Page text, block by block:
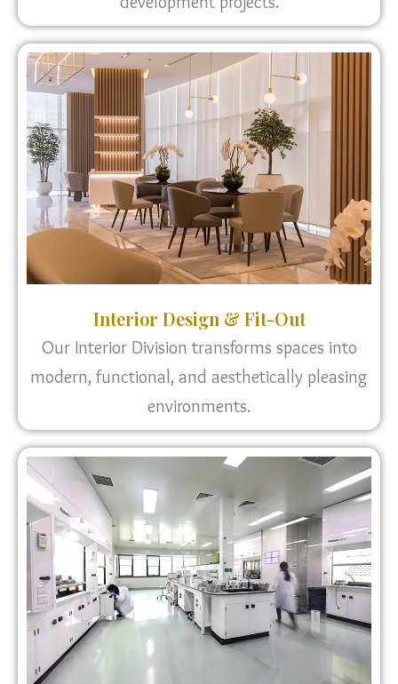
Interior Design & Fit-Out
Our Interior Division transforms spaces into
modern, functional, and aesthetically pleasing
environments.